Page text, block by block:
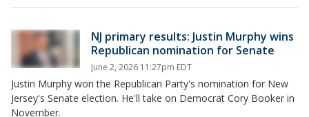
NJ primary results: Justin Murphy wins
Republican nomination for Senate
June 2, 2026 11:27pm EDT
Justin Murphy won the Republican Party's nomination for New
Jersey's Senate election. He'll take on Democrat Cory Booker in
November.